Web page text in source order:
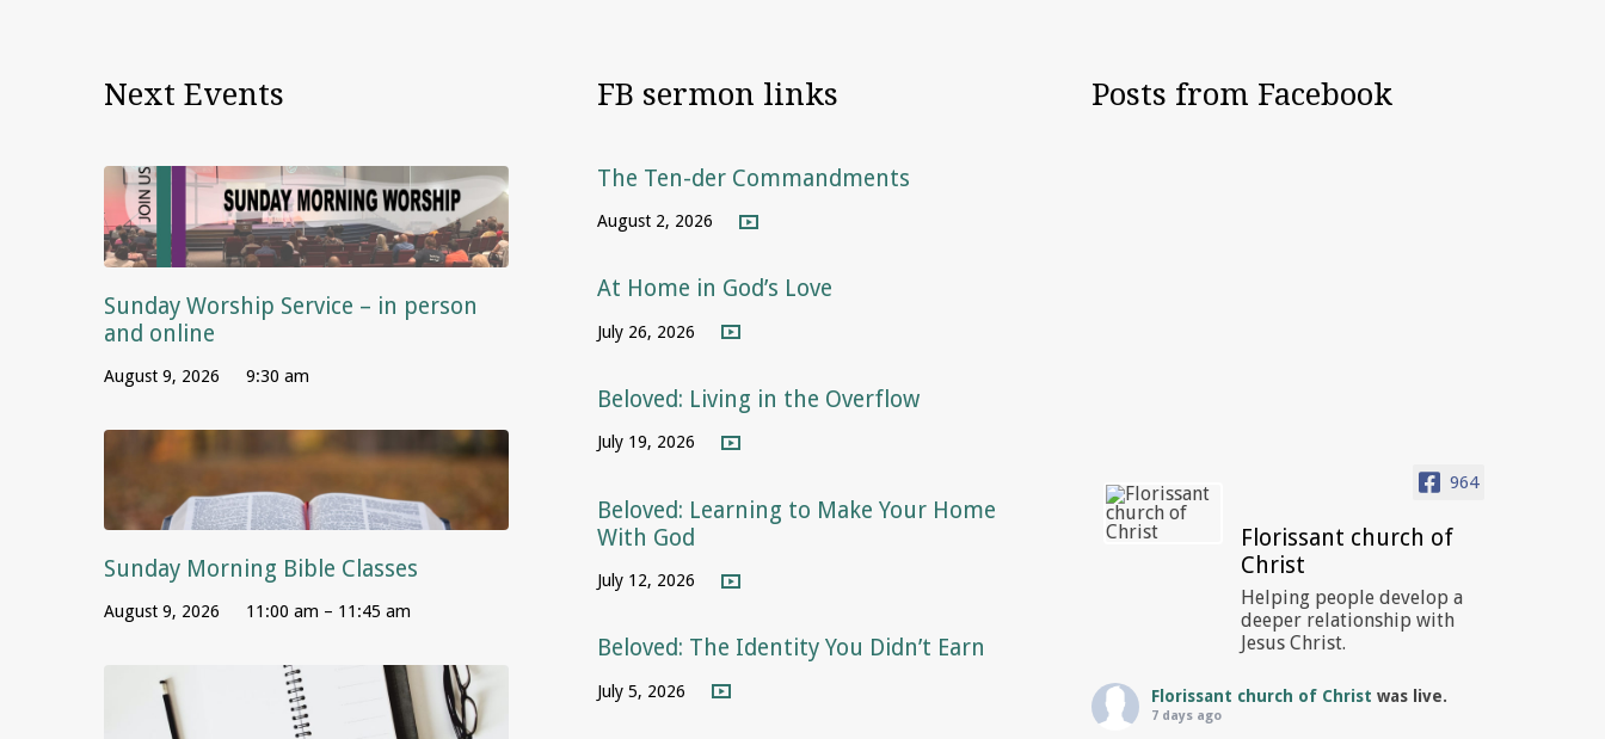
Next Events
Sunday Worship Service – in person
and online
August 9, 2026 9:30 am
Sunday Morning Bible Classes
August 9, 2026 11:00 am – 11:45 am
FB sermon links
The Ten-der Commandments
August 2, 2026
At Home in God’s Love
July 26, 2026
Beloved: Living in the Overflow
July 19, 2026
Beloved: Learning to Make Your Home
With God
July 12, 2026
Beloved: The Identity You Didn’t Earn
July 5, 2026
Posts from Facebook
964
Florissant church of
Christ
Helping people develop a
deeper relationship with
Jesus Christ.
Florissant church of Christ was live.
7 days ago